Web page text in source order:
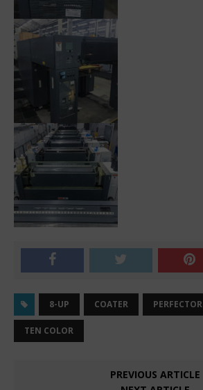
8-UP COATER PERFECTOR
TEN COLOR
PREVIOUS ARTICLE